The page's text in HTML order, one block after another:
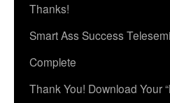
Thanks!
Smart Ass Success
Complete
Thank You! Download Your